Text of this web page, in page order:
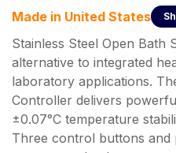
Made in United States
Stainless Steel Open Bath
alternative to integrated
laboratory applications.
Controller delivers
±0.07°C temperature
Three control buttons and